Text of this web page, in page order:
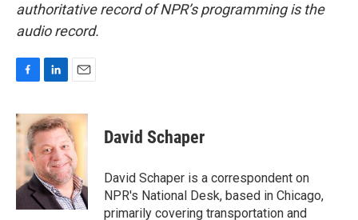
authoritative record of NPR’s programming is the
audio record.
c
e
o
k
n
k
e
d
I
n
a
i
l
David Schaper
David Schaper is a correspondent on
NPR's National Desk, based in Chicago,
primarily covering transportation and